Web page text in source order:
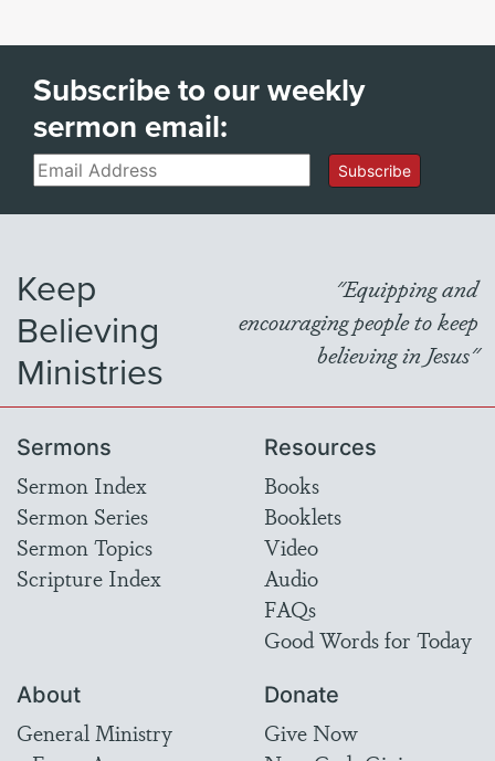
Subscribe to our weekly
sermon email:
Email Subscribe
Keep
Believing
Ministries
"Equipping and
encouraging people to keep
believing in Jesus"
Sermons
Sermon Index
Sermon Series
Sermon Topics
Scripture Index
Resources
Books
Booklets
Video
Audio
FAQs
Good Words for Today
About
General Ministry
Donate
Give Now